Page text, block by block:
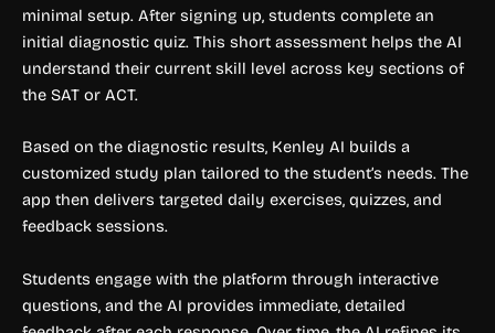
minimal setup. After signing up, students complete an
initial diagnostic quiz. This short assessment helps the AI
understand their current skill level across key sections of
the SAT or ACT.
Based on the diagnostic results, Kenley AI builds a
customized study plan tailored to the student’s needs. The
app then delivers targeted daily exercises, quizzes, and
feedback sessions.
Students engage with the platform through interactive
questions, and the AI provides immediate, detailed